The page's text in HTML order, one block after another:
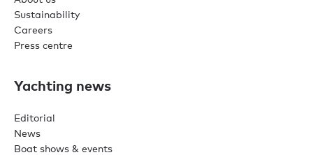
Sustainability
Careers
Press centre
Yachting news
Editorial
News
Boat shows & events